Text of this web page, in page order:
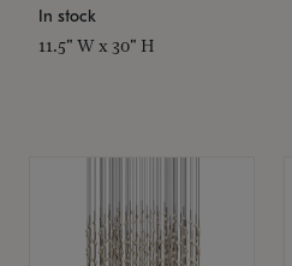
In stock
11.5" W x 30" H